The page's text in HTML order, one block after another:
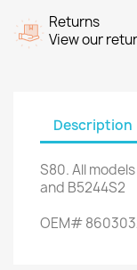
Returns
View our
Description
S80.All
and B5244S2
OEM#